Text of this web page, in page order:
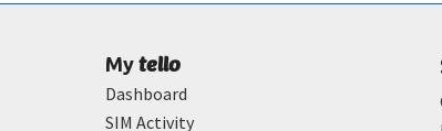
Mytello
Dashboard
SIM Activity